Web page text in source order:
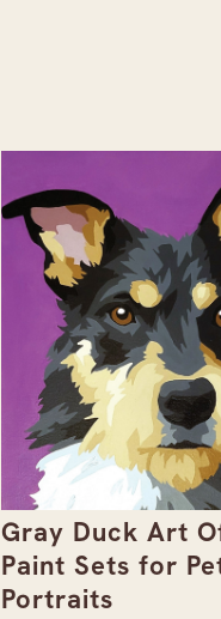
Gray Duck Art
Paint Sets for
Portraits